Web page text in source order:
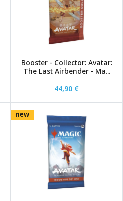
Booster - Collector: Avatar:
The Last Airbender - Ma...
44,90 €
new